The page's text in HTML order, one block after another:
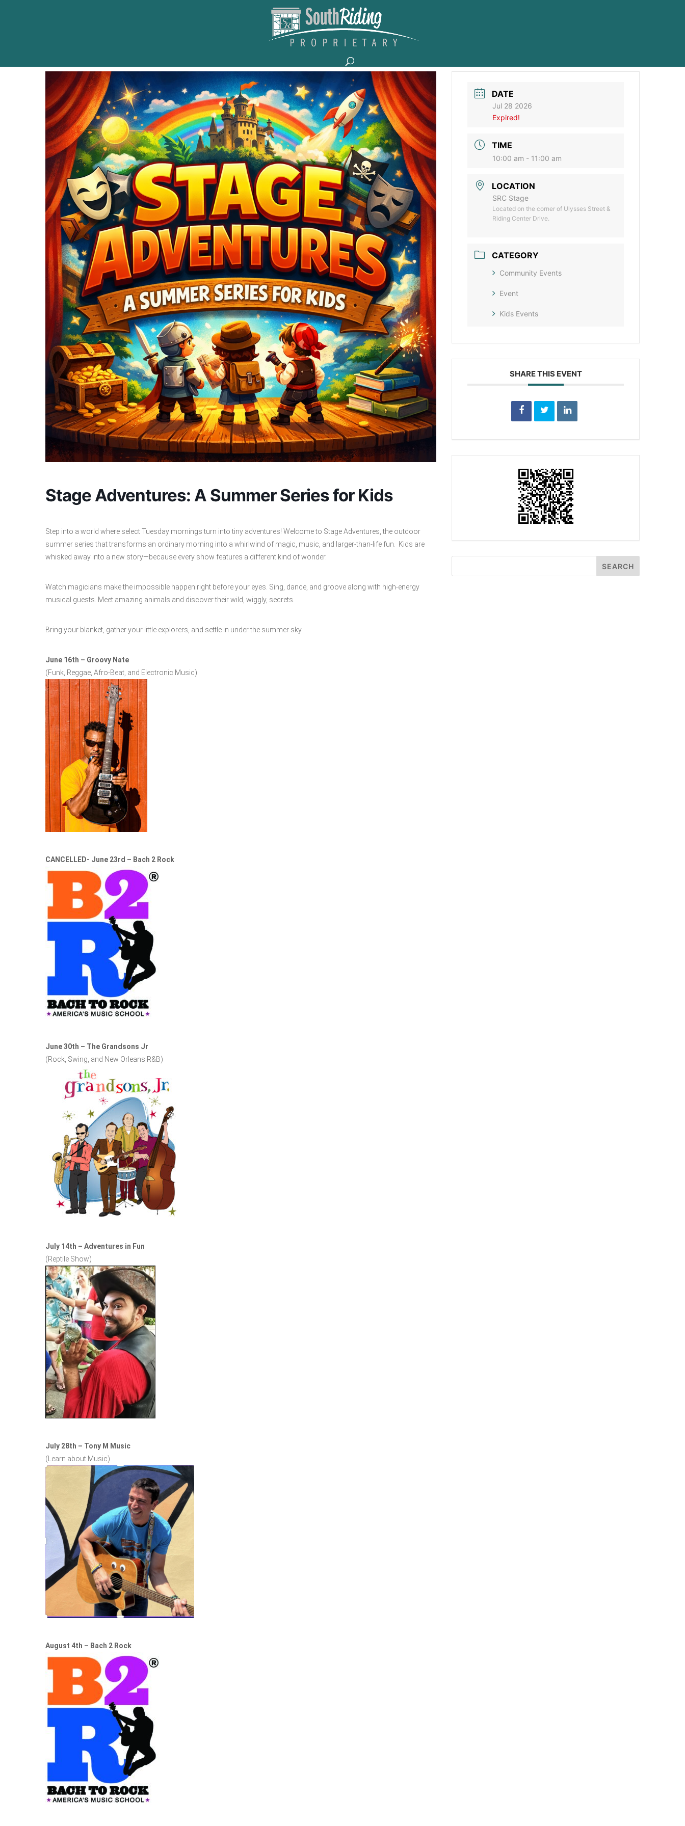
Stage Adventures: A Summer Series for Kids
Step into a world where select Tuesday mornings turn into tiny adventures! Welcome to Stage Adventures, the outdoor
summer series that transforms an ordinary morning into a whirlwind of magic, music, and larger‑than‑life fun. Kids are
whisked away into a new story—because every show features a different kind of wonder.
Watch magicians make the impossible happen right before your eyes. Sing, dance, and groove along with high‑energy
musical guests. Meet amazing animals and discover their wild, wiggly, secrets.
Bring your blanket, gather your little explorers, and settle in under the summer sky.
June 16th – Groovy Nate
(Funk, Reggae, Afro-Beat, and Electronic Music)
CANCELLED- June 23rd – Bach 2 Rock
June 30th – The Grandsons Jr
(Rock, Swing, and New Orleans R&B)
July 14th – Adventures in Fun
(Reptile Show)
July 28th – Tony M Music
(Learn about Music)
August 4th – Bach 2 Rock
DATE
Jul 28 2026
Expired!
TIME
10:00 am - 11:00 am
LOCATION
SRC Stage
Located on the corner of Ulysses Street &
Riding Center Drive.
CATEGORY
Community Events
Event
Kids Events
SHARE THIS EVENT